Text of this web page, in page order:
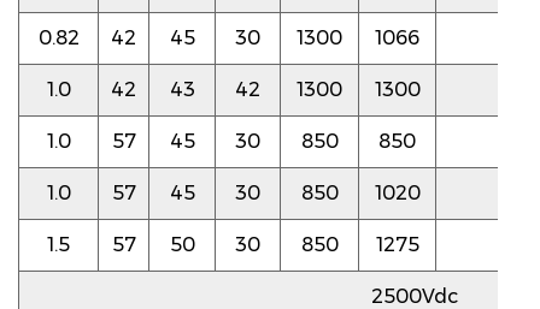
0.82 42 45 30 1300 1066
1.0 42 43 42 1300 1300
1.0 57 45 30 850 850
1.0 57 45 30 850 1020
1.5 57 50 30 850 1275
2500Vdc